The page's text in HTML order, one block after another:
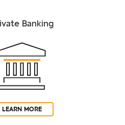
Banking
LEARN MORE